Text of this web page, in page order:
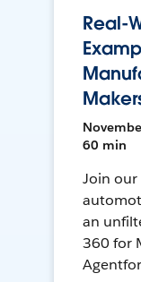
Real-
60 min
Join
an
360 for